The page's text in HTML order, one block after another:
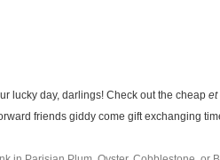
lucky day, darlings! Check out the cheap et
friends giddy come gift exchanging